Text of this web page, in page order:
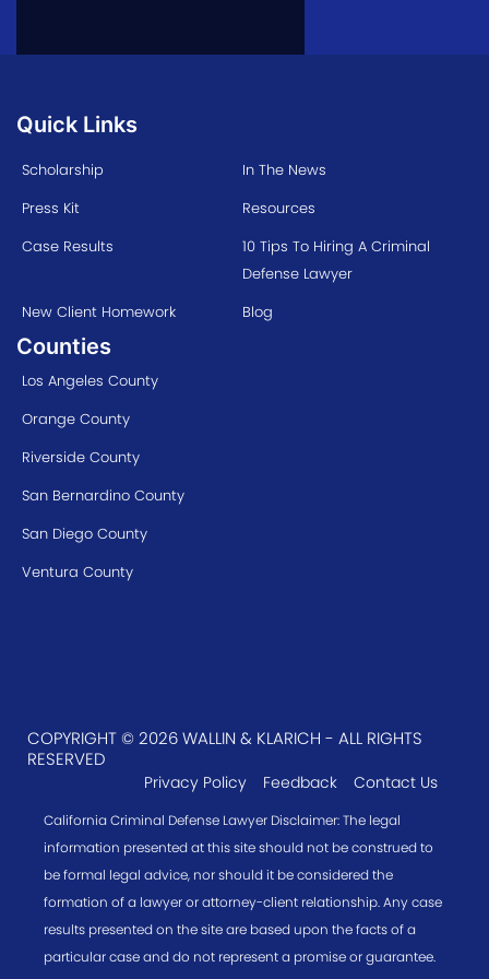
Quick Links
Scholarship
In The News
Press Kit
Resources
Case Results
10 Tips To Hiring A Criminal
Defense Lawyer
New Client Homework
Blog
Counties
Los Angeles County
Orange County
Riverside County
San Bernardino County
San Diego County
Ventura County
COPYRIGHT © 2026 WALLIN & KLARICH - ALL RIGHTS
RESERVED
Privacy Policy Feedback Contact Us
California Criminal Defense Lawyer Disclaimer: The legal
information presented at this site should not be construed to
be formal legal advice, nor should it be considered the
formation of a lawyer or attorney-client relationship. Any case
results presented on the site are based upon the facts of a
particular case and do not represent a promise or guarantee.